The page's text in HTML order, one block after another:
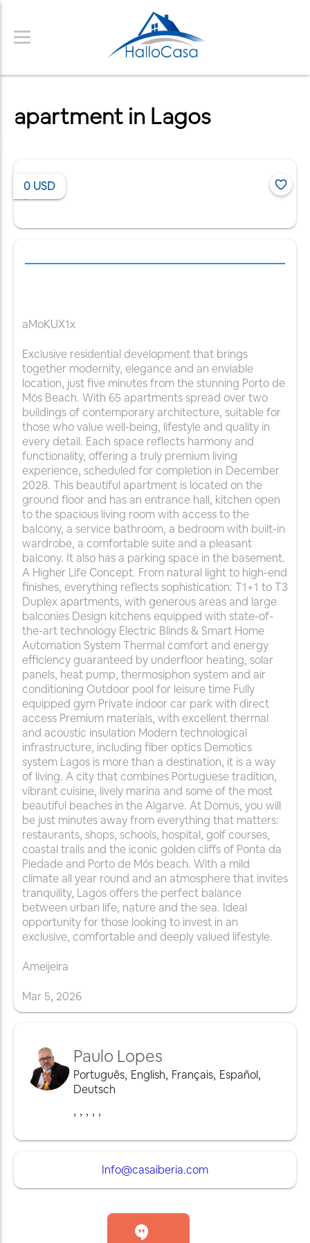
apartment in Lagos
0 USD
aMoKUX1x
Exclusive residential development that brings
together modernity, elegance and an enviable
location, just five minutes from the stunning Porto de
Mós Beach. With 65 apartments spread over two
buildings of contemporary architecture, suitable for
those who value well-being, lifestyle and quality in
every detail. Each space reflects harmony and
functionality, offering a truly premium living
experience, scheduled for completion in December
2028. This beautiful apartment is located on the
ground floor and has an entrance hall, kitchen open
to the spacious living room with access to the
balcony, a service bathroom, a bedroom with built-in
wardrobe, a comfortable suite and a pleasant
balcony. It also has a parking space in the basement.
A Higher Life Concept. From natural light to high-end
finishes, everything reflects sophistication: T1+1 to T3
Duplex apartments, with generous areas and large
balconies Design kitchens equipped with state-of-
the-art technology Electric Blinds & Smart Home
Automation System Thermal comfort and energy
efficiency guaranteed by underfloor heating, solar
panels, heat pump, thermosiphon system and air
conditioning Outdoor pool for leisure time Fully
equipped gym Private indoor car park with direct
access Premium materials, with excellent thermal
and acoustic insulation Modern technological
infrastructure, including fiber optics Demotics
system Lagos is more than a destination, it is a way
of living. A city that combines Portuguese tradition,
vibrant cuisine, lively marina and some of the most
beautiful beaches in the Algarve. At Domus, you will
be just minutes away from everything that matters:
restaurants, shops, schools, hospital, golf courses,
coastal trails and the iconic golden cliffs of Ponta da
Piedade and Porto de Mós beach. With a mild
climate all year round and an atmosphere that invites
tranquility, Lagos offers the perfect balance
between urban life, nature and the sea. Ideal
opportunity for those looking to invest in an
exclusive, comfortable and deeply valued lifestyle.
Ameijeira
Mar 5, 2026
Paulo Lopes
Português, English, Français, Español,
Deutsch
, , , , ,
Info@casaiberia.com